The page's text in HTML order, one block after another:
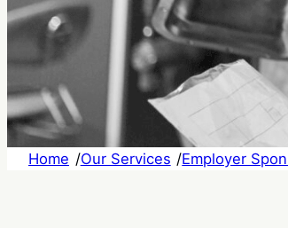
Home /Our Services /Employer